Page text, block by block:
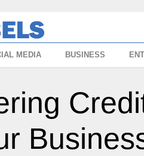
MEDIA BUSINESS